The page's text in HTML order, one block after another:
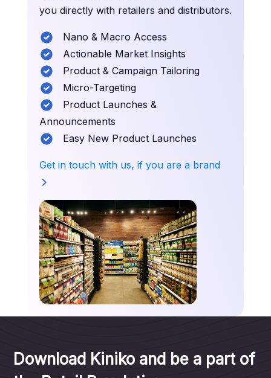
you directly with retailers and distributors.
Nano & Macro Access
Actionable Market Insights
Product & Campaign Tailoring
Micro-Targeting
Product Launches &
Announcements
Easy New Product Launches
Get in touch with us, if you are a brand
Download Kiniko and be a part of